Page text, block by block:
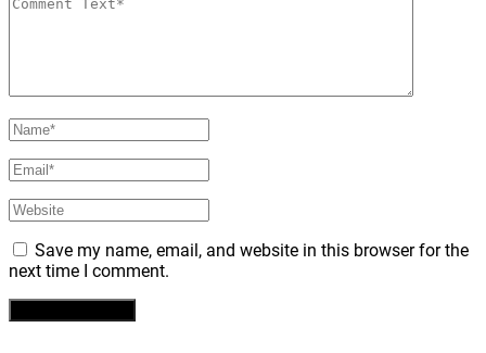
Save my name, email, and website in this browser for the
next time I comment.